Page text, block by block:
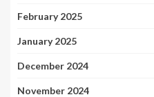
February 2025
January 2025
December 2024
November 2024